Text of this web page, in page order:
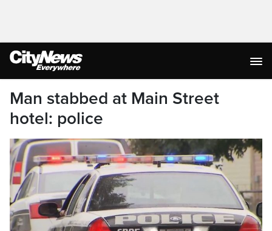
Man stabbed at Main Street
hotel: police